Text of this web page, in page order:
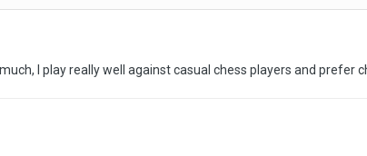
I play really well against casual chess players and prefer